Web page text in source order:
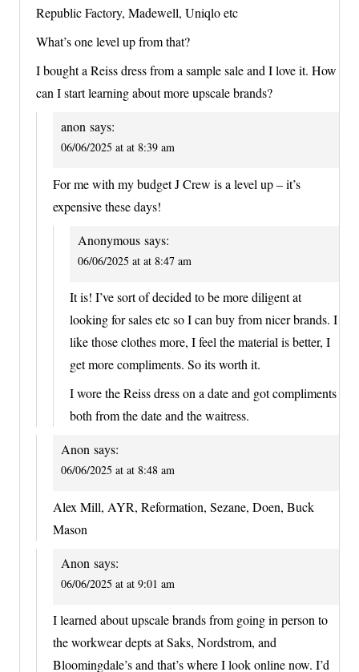
Republic Factory, Madewell, Uniqlo etc
What’s one level up from that?
I bought a Reiss dress from a sample sale and I love it. How
can I start learning about more upscale brands?
anon says:
06/06/2025 at at 8:39 am
For me with my budget J Crew is a level up – it’s
expensive these days!
Anonymous says:
06/06/2025 at at 8:47 am
It is! I’ve sort of decided to be more diligent at
looking for sales etc so I can buy from nicer brands. I
like those clothes more, I feel the material is better, I
get more compliments. So its worth it.
I wore the Reiss dress on a date and got compliments
both from the date and the waitress.
Anon says:
06/06/2025 at at 8:48 am
Alex Mill, AYR, Reformation, Sezane, Doen, Buck
Mason
Anon says:
06/06/2025 at at 9:01 am
I learned about upscale brands from going in person to
the workwear depts at Saks, Nordstrom, and
Bloomingdale’s and that’s where I look online now. I’d